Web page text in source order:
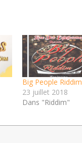
Big People Riddim
23 juillet 2018
Dans "Riddim"